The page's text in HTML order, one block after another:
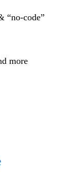
“no-code”
more